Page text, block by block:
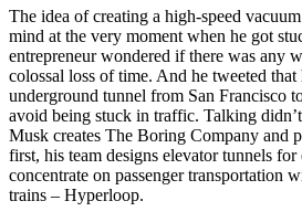
The idea of creating a high-speed
mind at the very moment when he got
entrepreneur wondered if there was any
colossal loss of time. And he tweeted
underground tunnel from San Francisco
avoid being stuck in traffic. Talking
Musk creates The Boring Company and
first, his team designs elevator tunnels for
concentrate on passenger transportation
trains – Hyperloop.